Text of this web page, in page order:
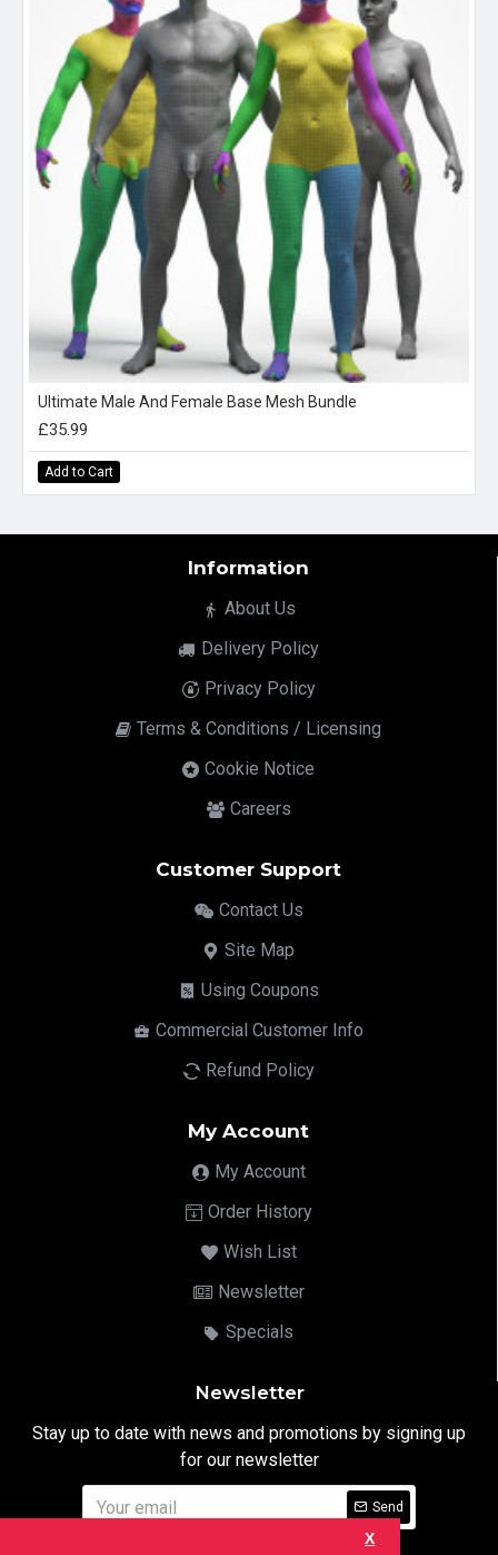
X
Ultimate Male And Female Base Mesh Bundle
£35.99
Add to Cart
Information
About Us
Delivery Policy
Privacy Policy
Terms & Conditions / Licensing
Cookie Notice
Careers
Customer Support
Contact Us
Site Map
Using Coupons
Commercial Customer Info
Refund Policy
My Account
My Account
Order History
Wish List
Newsletter
Specials
Newsletter
Stay up to date with news and promotions by signing up
for our newsletter
Send